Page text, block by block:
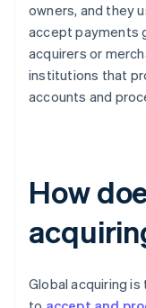
owners, and they
accept payments
acquirers or
institutions that
accounts and
How
Global acquiring